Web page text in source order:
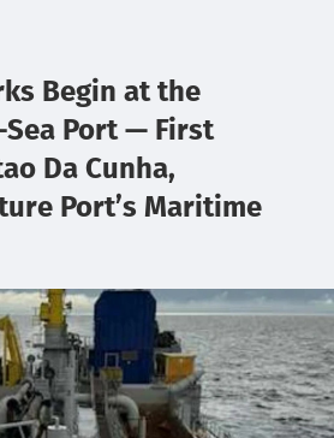
Begin at the
Port — First
Da Cunha,
Port’s Maritime